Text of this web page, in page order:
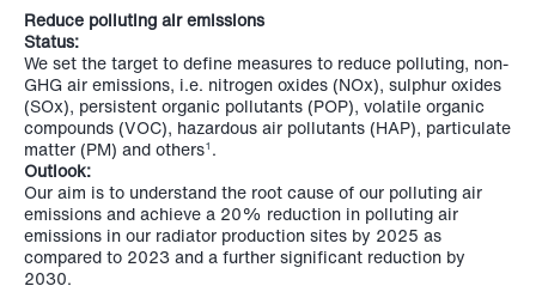
Reduce polluting air emissions
Status:
We set the target to define measures to reduce polluting, non-
GHG air emissions, i.e. nitrogen oxides (NOx), sulphur oxides
(SOx), persistent organic pollutants (POP), volatile organic
compounds (VOC), hazardous air pollutants (HAP), particulate
matter (PM) and others1 .
Outlook:
Our aim is to understand the root cause of our polluting air
emissions and achieve a 20% reduction in polluting air
emissions in our radiator production sites by 2025 as
compared to 2023 and a further significant reduction by
2030.